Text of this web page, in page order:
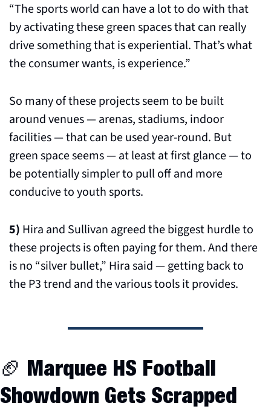
“The sports world can have a lot to do with that
by activating these green spaces that can really
drive something that is experiential. That’s what
the consumer wants, is experience.”
So many of these projects seem to be built
around venues — arenas, stadiums, indoor
facilities — that can be used year-round. But
green space seems — at least at first glance — to
be potentially simpler to pull off and more
conducive to youth sports.
5) Hira and Sullivan agreed the biggest hurdle to
these projects is often paying for them. And there
is no “silver bullet,” Hira said — getting back to
the P3 trend and the various tools it provides.
🏈 Marquee HS Football
Showdown Gets Scrapped